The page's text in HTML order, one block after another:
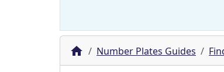
Number Plates Guides